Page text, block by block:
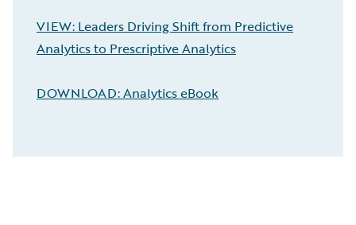
VIEW: Leaders Driving Shift from Predictive
Analytics to Prescriptive Analytics
DOWNLOAD: Analytics eBook